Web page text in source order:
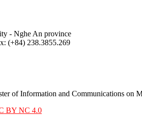
- Nghe An province
(+84) 238.3855.269
of Information and Communications on
BY NC 4.0